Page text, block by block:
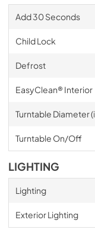
Add 30 Seconds
Child Lock
Defrost
EasyClean® Interior
Turntable Diameter
Turntable On/Off
LIGHTING
Lighting
Exterior Lighting